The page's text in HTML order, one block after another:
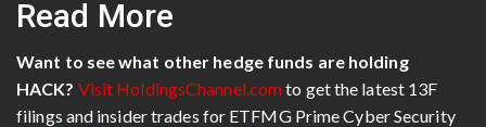
Read More
Want to see what other hedge funds are holding
HACK? Visit HoldingsChannel.comto get the latest 13F
filings and insider trades for ETFMG Prime Cyber Security